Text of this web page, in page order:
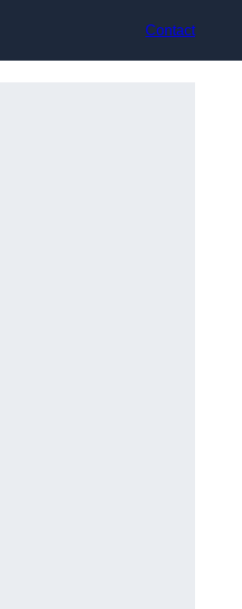
Contact